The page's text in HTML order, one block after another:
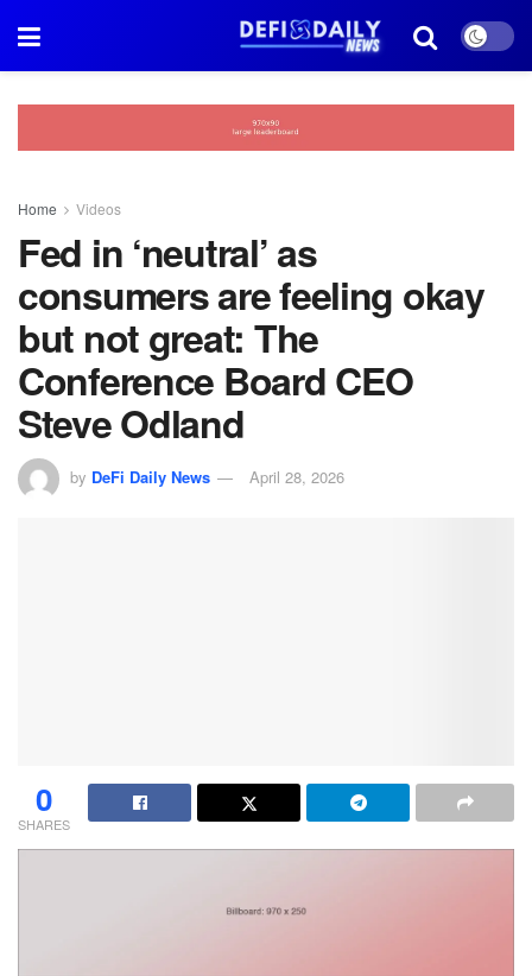
Home Videos
Fed in ‘neutral’ as
consumers are feeling okay
but not great: The
Conference Board CEO
Steve Odland
by DeFi Daily News April 28, 2026
0
SHARES